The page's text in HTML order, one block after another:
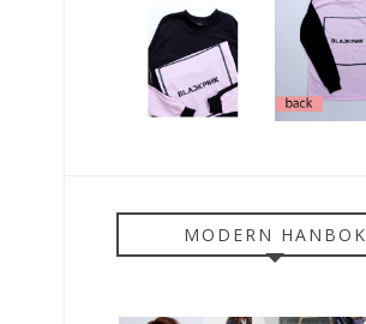
MODERN HANBOK